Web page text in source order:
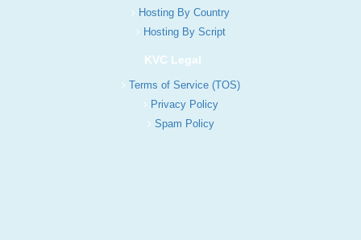
Hosting By Country
Hosting By Script
KVC Legal
Terms of Service (TOS)
Privacy Policy
Spam Policy